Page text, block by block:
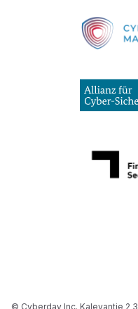
© Cyberday Inc. Kalevantie 2